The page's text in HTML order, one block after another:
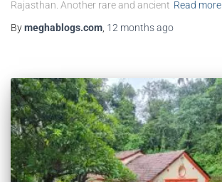
Rajasthan. Another rare and ancient Read more
Bymeghablogs.com 12 monthsago